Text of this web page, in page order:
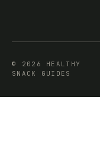
© 2026 HEALTHY
SNACK GUIDES